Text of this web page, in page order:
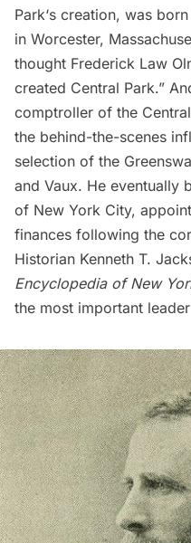
Park‘s creation, was
in Worcester,
thought Frederick Law
created Central Park.”
comptroller of the
the behind-the-scenes
selection of the
and Vaux. He eventually
of New York City,
finances following the
Historian Kenneth T.
Encyclopedia of New
the most important